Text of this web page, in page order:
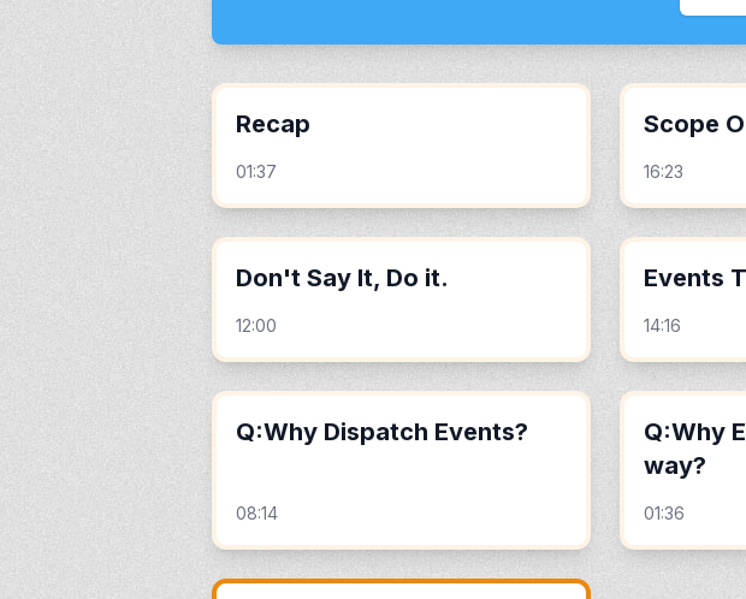
Recap
01:37
Scope
16:23
Don't Say It, Do it.
12:00
Events
14:16
Q:Why Dispatch Events?
08:14
Q:Why
way?
01:36